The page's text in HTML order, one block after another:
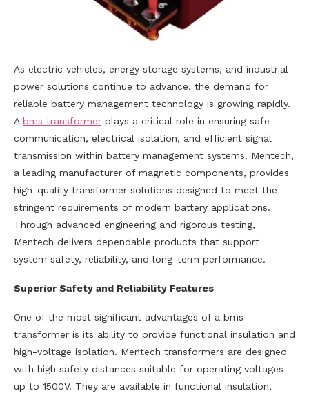
As electric vehicles, energy storage systems, and industrial
power solutions continue to advance, the demand for
reliable battery management technology is growing rapidly.
A bms transformer plays a critical role in ensuring safe
communication, electrical isolation, and efficient signal
transmission within battery management systems. Mentech,
a leading manufacturer of magnetic components, provides
high-quality transformer solutions designed to meet the
stringent requirements of modern battery applications.
Through advanced engineering and rigorous testing,
Mentech delivers dependable products that support
system safety, reliability, and long-term performance.
Superior Safety and Reliability Features
One of the most significant advantages of a bms
transformer is its ability to provide functional insulation and
high-voltage isolation. Mentech transformers are designed
with high safety distances suitable for operating voltages
up to 1500V. They are available in functional insulation,